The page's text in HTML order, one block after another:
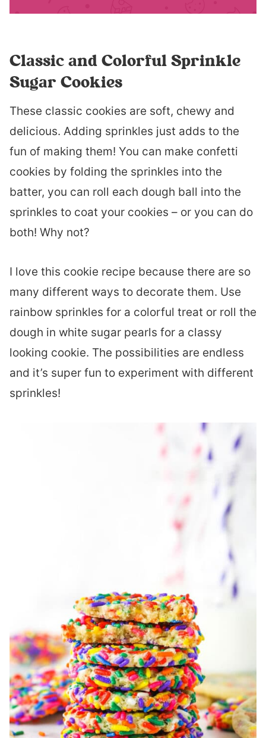
Classic and Colorful Sprinkle
Sugar Cookies
These classic cookies are soft, chewy and
delicious. Adding sprinkles just adds to the
fun of making them! You can make confetti
cookies by folding the sprinkles into the
batter, you can roll each dough ball into the
sprinkles to coat your cookies – or you can do
both! Why not?
I love this cookie recipe because there are so
many different ways to decorate them. Use
rainbow sprinkles for a colorful treat or roll the
dough in white sugar pearls for a classy
looking cookie. The possibilities are endless
and it’s super fun to experiment with different
sprinkles!